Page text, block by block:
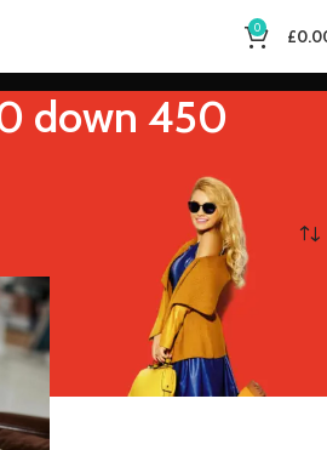
0 £
down 450